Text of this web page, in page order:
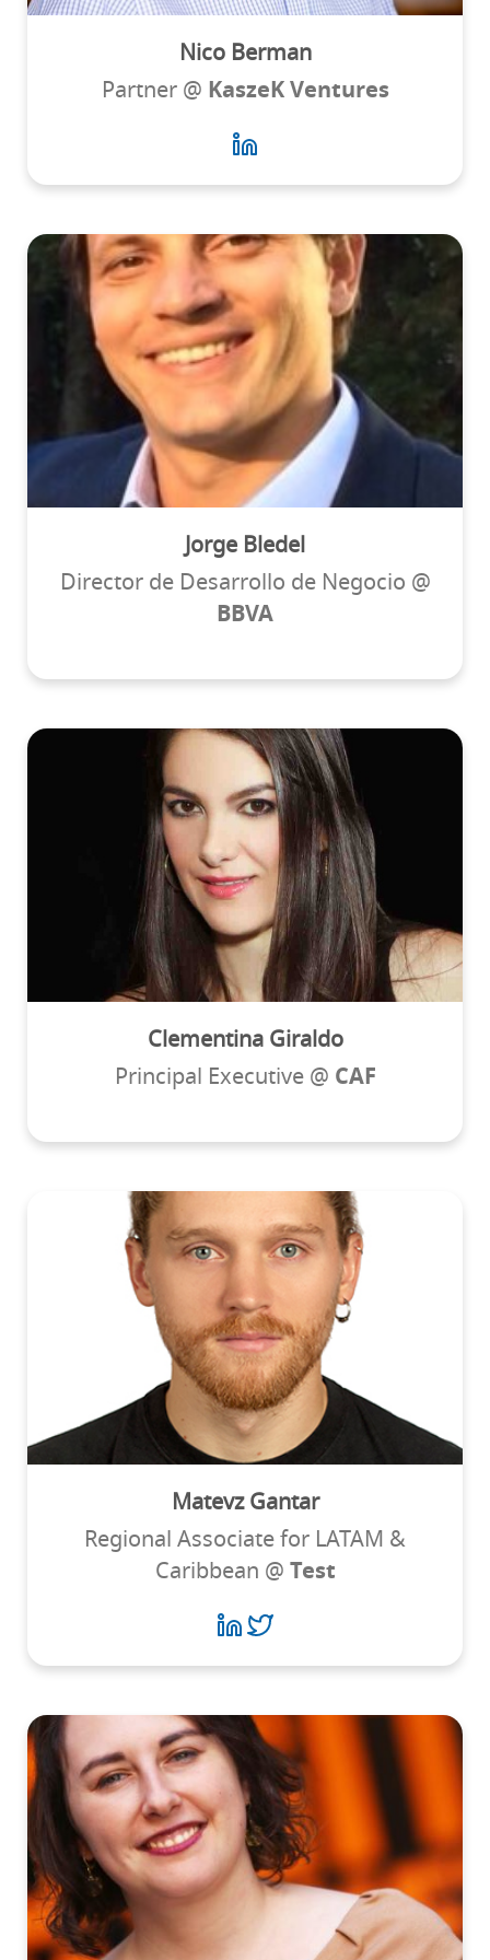
Nico Berman
Partner @ KaszeK Ventures
Jorge Bledel
Director de Desarrollo de Negocio @
BBVA
Clementina Giraldo
Principal Executive @ CAF
Matevz Gantar
Regional Associate for LATAM &
Caribbean @ Test